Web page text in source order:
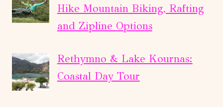
Hike Mountain Biking, Rafting
and Zipline Options
Rethymno & Lake Kournas:
Coastal Day Tour